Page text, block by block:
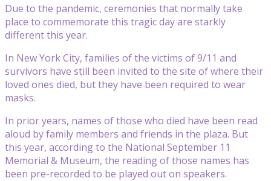
Due to the pandemic, ceremonies that normally take
place to commemorate this tragic day are starkly
different this year.
In New York City, families of the victims of 9/11 and
survivors have still been invited to the site of where their
loved ones died, but they have been required to wear
masks.
In prior years, names of those who died have been read
aloud by family members and friends in the plaza. But
this year, according to the National September 11
Memorial & Museum, the reading of those names has
been pre-recorded to be played out on speakers.